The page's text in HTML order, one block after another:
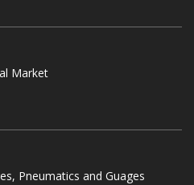
Market
Pneumatics and Guages